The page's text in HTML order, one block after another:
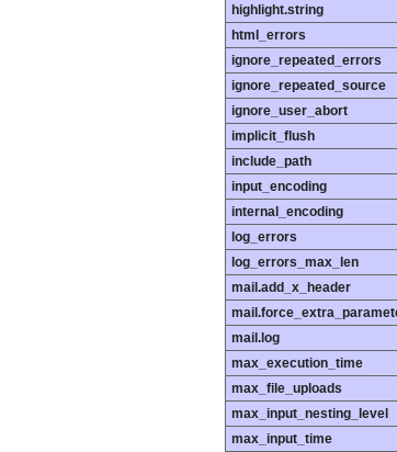
highlight.string
html_errors
ignore_repeated_errors
ignore_repeated_source
ignore_user_abort
implicit_flush
include_path
input_encoding
internal_encoding
log_errors
log_errors_max_len
mail.add_x_header
mail.log
max_execution_time
max_file_uploads
max_input_nesting_level
max_input_time